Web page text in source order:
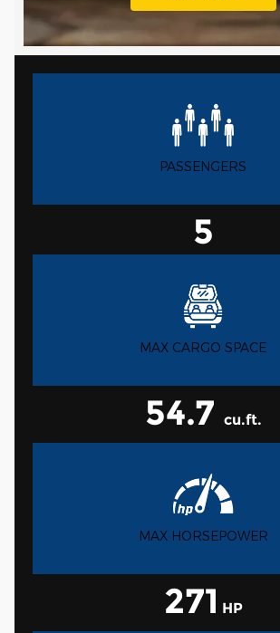
PASSENGERS
5
MAX CARGO SPACE
54.7 cu.ft.
MAX HORSEPOWER
271 HP